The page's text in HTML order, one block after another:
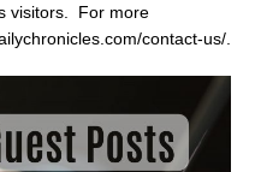
visitors. For more
contact-us/